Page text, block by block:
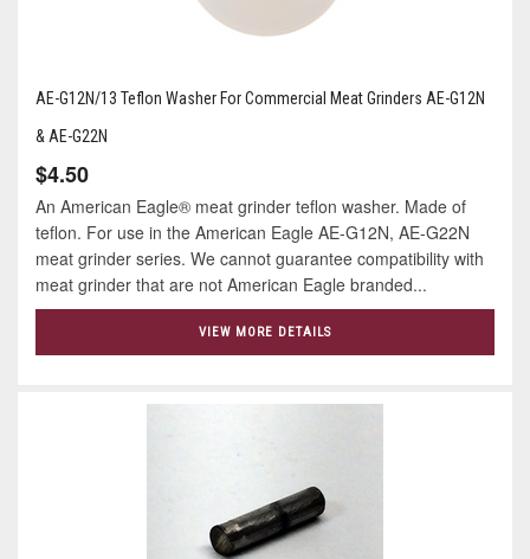
AE-G12N/13 Teflon Washer For Commercial Meat Grinders AE-G12N
& AE-G22N
$4.50
An American Eagle® meat grinder teflon washer. Made of
teflon. For use in the American Eagle AE-G12N, AE-G22N
meat grinder series. We cannot guarantee compatibility with
meat grinder that are not American Eagle branded...
VIEW MORE DETAILS